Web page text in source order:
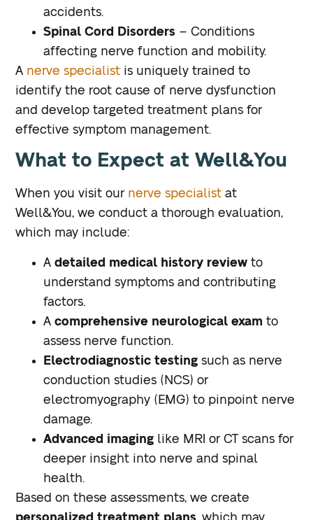
accidents.
Spinal Cord Disorders – Conditions
affecting nerve function and mobility.
A nerve specialist is uniquely trained to
identify the root cause of nerve dysfunction
and develop targeted treatment plans for
effective symptom management.
What to Expect at Well&You
When you visit our nerve specialist at
Well&You, we conduct a thorough evaluation,
which may include:
Adetailed medical history review to
understand symptoms and contributing
factors.
Acomprehensive neurological exam to
assess nerve function.
Electrodiagnostic testing such as nerve
conduction studies (NCS) or
electromyography (EMG) to pinpoint nerve
damage.
Advanced imaging like MRI or CT scans for
deeper insight into nerve and spinal
health.
Based on these assessments, we create